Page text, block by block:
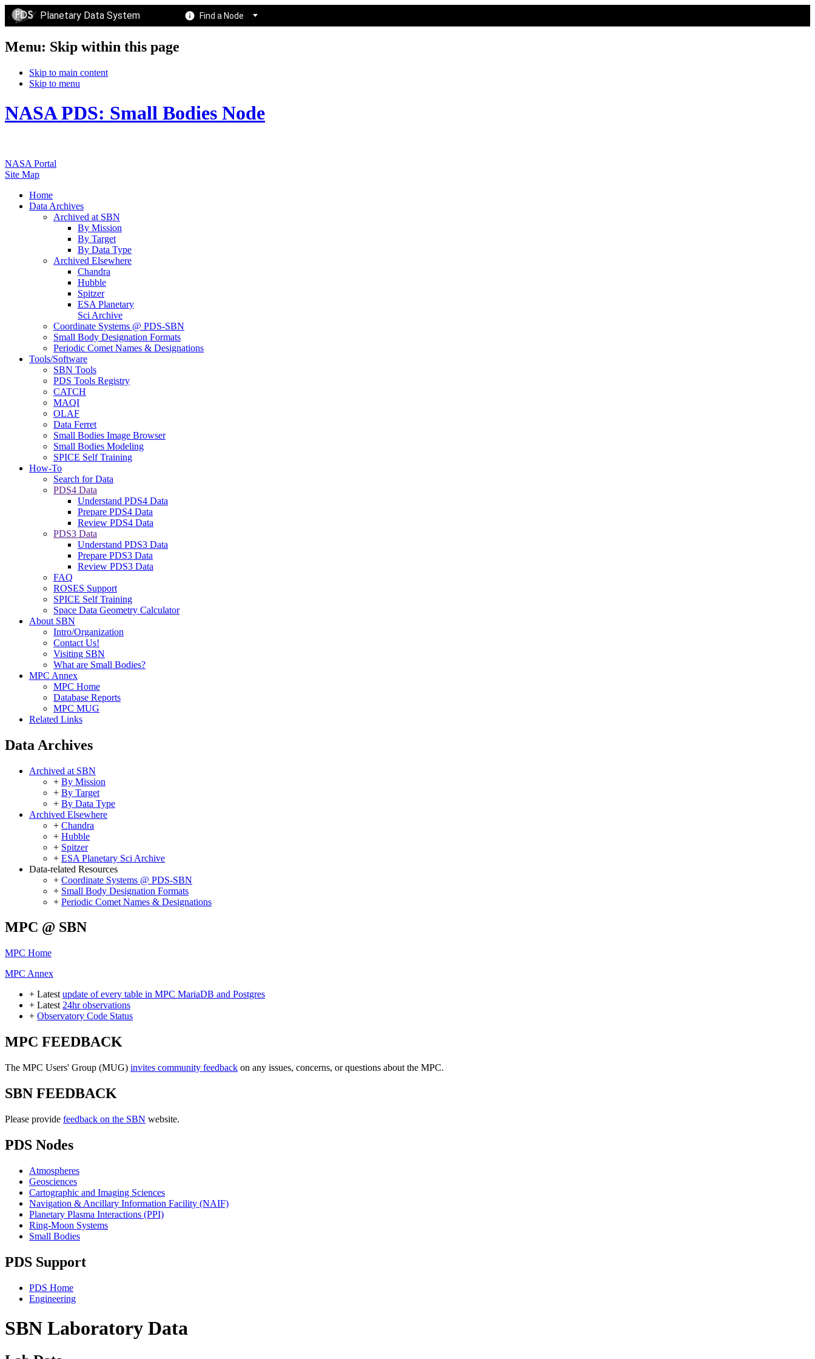
Planetary Data System Find a Node
Menu: Skip within this page
Skip to main content
Skip to menu
NASA PDS: Small Bodies Node
NASA Portal
Site Map
Home
Data Archives
Archived at SBN
By Mission
By Target
By Data Type
Archived Elsewhere
Chandra
Hubble
Spitzer
ESA Planetary
Sci Archive
Coordinate Systems @ PDS-SBN
Small Body Designation Formats
Periodic Comet Names & Designations
Tools/Software
SBN Tools
PDS Tools Registry
CATCH
MAQI
OLAF
Data Ferret
Small Bodies Image Browser
Small Bodies Modeling
SPICE Self Training
How-To
Search for Data
PDS4 Data
Understand PDS4 Data
Prepare PDS4 Data
Review PDS4 Data
PDS3 Data
Understand PDS3 Data
Prepare PDS3 Data
Review PDS3 Data
FAQ
ROSES Support
SPICE Self Training
Space Data Geometry Calculator
About SBN
Intro/Organization
Contact Us!
Visiting SBN
What are Small Bodies?
MPC Annex
MPC Home
Database Reports
MPC MUG
Related Links
Data Archives
Archived at SBN
+ By Mission
+ By Target
+ By Data Type
Archived Elsewhere
+ Chandra
+ Hubble
+ Spitzer
+ ESA Planetary Sci Archive
Data-related Resources
+ Coordinate Systems @ PDS-SBN
+ Small Body Designation Formats
+ Periodic Comet Names & Designations
MPC @ SBN
MPC Home
MPC Annex
+ Latest update of every table in MPC MariaDB and Postgres
+ Latest 24hr observations
+ Observatory Code Status
MPC FEEDBACK
The MPC Users' Group (MUG) invites community feedback on any issues, concerns, or questions about the MPC.
SBN FEEDBACK
Please provide feedback on the SBN website.
PDS Nodes
Atmospheres
Geosciences
Cartographic and Imaging Sciences
Navigation & Ancillary Information Facility (NAIF)
Planetary Plasma Interactions (PPI)
Ring-Moon Systems
Small Bodies
PDS Support
PDS Home
Engineering
SBN Laboratory Data